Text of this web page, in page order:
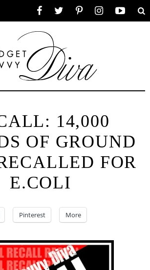
14,000
OF GROUND
FOR
E.COLI
Pinterest More